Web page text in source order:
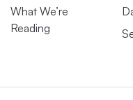
What We’re
Reading